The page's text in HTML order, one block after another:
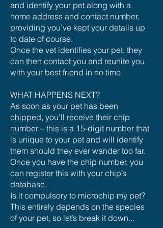
and identify your pet along with a
home address and contact number,
providing you’ve kept your details up
to date of course.
Once the vet identifies your pet, they
can then contact you and reunite you
with your best friend in no time.
WHAT HAPPENS NEXT?
As soon as your pet has been
chipped, you’ll receive their chip
number – this is a 15-digit number that
is unique to your pet and will identify
them should they ever wander too far.
Once you have the chip number, you
can register this with your chip’s
database.
Is it compulsory to microchip my pet?
This entirely depends on the species
of your pet, so let’s break it down...